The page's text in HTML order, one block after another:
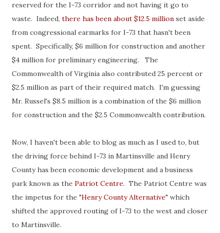
reserved for the I-73 corridor and not having it go to
waste. Indeed, there has been about $12.5 million set aside
from congressional earmarks for I-73 that hasn't been
spent. Specifically, $6 million for construction and another
$4 million for preliminary engineering. The
Commonwealth of Virginia also contributed 25 percent or
$2.5 million as part of their required match. I'm guessing
Mr. Russel's $8.5 million is a combination of the $6 million
for construction and the $2.5 Commonwealth contribution.
Now, I haven't been able to blog as much as I used to, but
the driving force behind I-73 in Martinsville and Henry
County has been economic development and a business
park known as the Patriot Centre. The Patriot Centre was
the impetus for the "Henry County Alternative" which
shifted the approved routing of I-73 to the west and closer
to Martinsville.